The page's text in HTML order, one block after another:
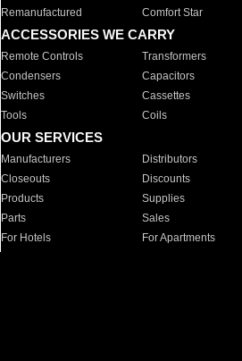
Remanufactured
Comfort Star
ACCESSORIES WE CARRY
Remote Controls Transformers
Condensers
Capacitors
Switches
Cassettes
Tools
Coils
OUR SERVICES
Manufacturers Distributors
Closeouts
Discounts
Products
Supplies
Parts
Sales
For Hotels
For Apartments